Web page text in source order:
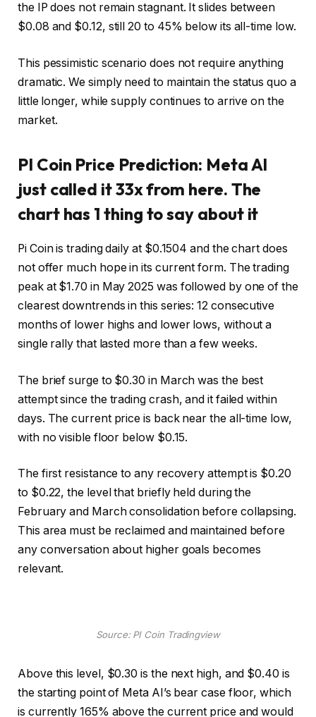
the IP does not remain stagnant. It slides between
$0.08 and $0.12, still 20 to 45% below its all-time low.
This pessimistic scenario does not require anything
dramatic. We simply need to maintain the status quo a
little longer, while supply continues to arrive on the
market.
PI Coin Price Prediction: Meta AI
just called it 33x from here. The
chart has 1 thing to say about it
Pi Coin is trading daily at $0.1504 and the chart does
not offer much hope in its current form. The trading
peak at $1.70 in May 2025 was followed by one of the
clearest downtrends in this series: 12 consecutive
months of lower highs and lower lows, without a
single rally that lasted more than a few weeks.
The brief surge to $0.30 in March was the best
attempt since the trading crash, and it failed within
days. The current price is back near the all-time low,
with no visible floor below $0.15.
The first resistance to any recovery attempt is $0.20
to $0.22, the level that briefly held during the
February and March consolidation before collapsing.
This area must be reclaimed and maintained before
any conversation about higher goals becomes
relevant.
Source: PI Coin Tradingview
Above this level, $0.30 is the next high, and $0.40 is
the starting point of Meta AI’s bear case floor, which
is currently 165% above the current price and would